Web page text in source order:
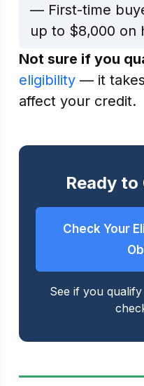
— First-time
up to $8,000 on
Not sure if you
eligibility — it
affect your credit.
Ready
Check Your
See if you